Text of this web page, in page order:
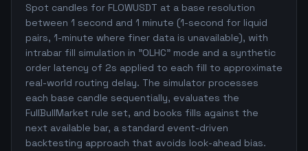
Spot candles for FLOWUSDT at a base resolution
between 1 second and 1 minute (1-second for liquid
pairs, 1-minute where finer data is unavailable), with
intrabar fill simulation in "OLHC" mode and a synthetic
order latency of 2s applied to each fill to approximate
real-world routing delay. The simulator processes
each base candle sequentially, evaluates the
FullBullMarket rule set, and books fills against the
next available bar, a standard event-driven
backtesting approach that avoids look-ahead bias.